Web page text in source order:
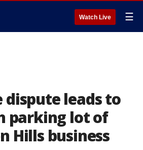
Watch Live ☰
dispute leads to
parking lot of
Hills business